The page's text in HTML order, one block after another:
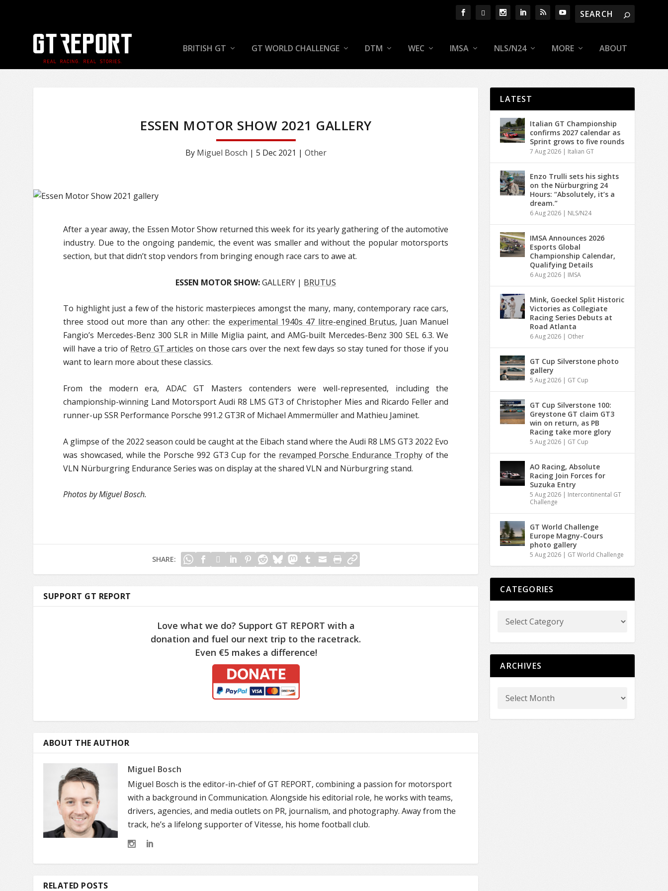
BRITISH GT GT WORLD CHALLENGE DTM WEC IMSA NLS/N24 MORE ABOUT
ESSEN MOTOR SHOW 2021 GALLERY
By Miguel Bosch | 5 Dec 2021 | Other
After a year away, the Essen Motor Show returned this week for its yearly gathering of the automotive
industry. Due to the ongoing pandemic, the event was smaller and without the popular motorsports
section, but that didn’t stop vendors from bringing enough race cars to awe at.
ESSEN MOTOR SHOW:GALLERY | BRUTUS
To highlight just a few of the historic masterpieces amongst the many, many, contemporary race cars,
three stood out more than any other: the experimental 1940s 47 litre-engined Brutus, Juan Manuel
Fangio’s Mercedes-Benz 300 SLR in Mille Miglia paint, and AMG-built Mercedes-Benz 300 SEL 6.3. We
will have a trio of Retro GT articles on those cars over the next few days so stay tuned for those if you
want to learn more about these classics.
From the modern era, ADAC GT Masters contenders were well-represented, including the
championship-winning Land Motorsport Audi R8 LMS GT3 of Christopher Mies and Ricardo Feller and
runner-up SSR Performance Porsche 991.2 GT3R of Michael Ammermüller and Mathieu Jaminet.
A glimpse of the 2022 season could be caught at the Eibach stand where the Audi R8 LMS GT3 2022 Evo
was showcased, while the Porsche 992 GT3 Cup for the revamped Porsche Endurance Trophyof the
VLN Nürburgring Endurance Series was on display at the shared VLN and Nürburgring stand.
Photos by Miguel Bosch.
SHARE:
SUPPORT GT REPORT
Love what we do? Support GT REPORT with a
donation and fuel our next trip to the racetrack.
Even €5 makes a difference!
ABOUT THE AUTHOR
Miguel Bosch
Miguel Bosch is the editor-in-chief of GT REPORT, combining a passion for motorsport
with a background in Communication. Alongside his editorial role, he works with teams,
drivers, agencies, and media outlets on PR, journalism, and photography. Away from the
track, he’s a lifelong supporter of Vitesse, his home football club.
RELATED POSTS
LATEST
Italian GT Championship
confirms 2027 calendar as
Sprint grows to five rounds
7 Aug 2026 | Italian GT
Enzo Trulli sets his sights
on the Nürburgring 24
Hours: “Absolutely, it’s a
dream.”
6 Aug 2026 | NLS/N24
IMSA Announces 2026
Esports Global
Championship Calendar,
Qualifying Details
6 Aug 2026 | IMSA
Mink, Goeckel Split Historic
Victories as Collegiate
Racing Series Debuts at
Road Atlanta
6 Aug 2026 | Other
GT Cup Silverstone photo
gallery
5 Aug 2026 | GT Cup
GT Cup Silverstone 100:
Greystone GT claim GT3
win on return, as PB
Racing take more glory
5 Aug 2026 | GT Cup
AO Racing, Absolute
Racing Join Forces for
Suzuka Entry
5 Aug 2026 | Intercontinental GT
Challenge
GT World Challenge
Europe Magny-Cours
photo gallery
5 Aug 2026 | GT World Challenge
CATEGORIES
ARCHIVES